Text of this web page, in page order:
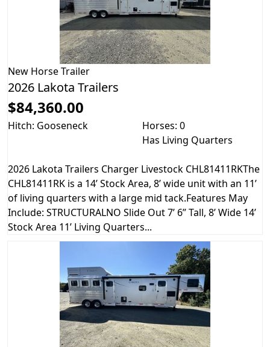
New Horse Trailer
2026 Lakota Trailers
$84,360.00
Hitch: Gooseneck
Horses: 0
Has Living Quarters
2026 Lakota Trailers Charger Livestock CHL81411RKThe
CHL81411RK is a 14’ Stock Area, 8’ wide unit with an 11’
of living quarters with a large mid tack.Features May
Include: STRUCTURALNO Slide Out 7’ 6” Tall, 8’ Wide 14’
Stock Area 11’ Living Quarters...